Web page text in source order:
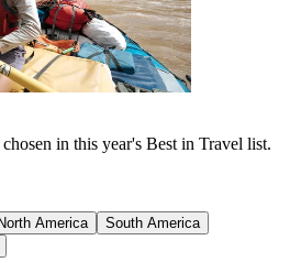
in this year's Best in Travel list.
North America
South America